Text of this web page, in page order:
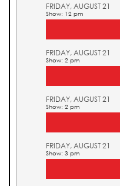
FRIDAY, AUGUST 21
Show: 12 pm
FRIDAY, AUGUST 21
Show: 2 pm
FRIDAY, AUGUST 21
Show: 2 pm
FRIDAY, AUGUST 21
Show: 3 pm